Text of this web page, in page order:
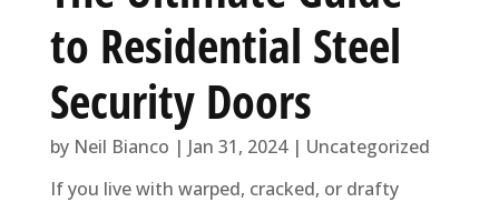
to Residential Steel
Security Doors
by Neil Bianco | Jan 31, 2024| Uncategorized
If you live with warped, cracked, or drafty